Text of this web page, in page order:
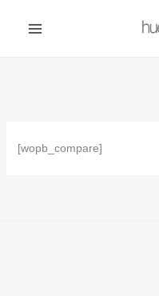
[wopb_compare]